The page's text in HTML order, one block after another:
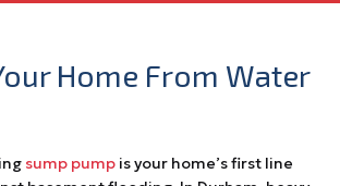
Home From Water
sump pumpis your home’s first line